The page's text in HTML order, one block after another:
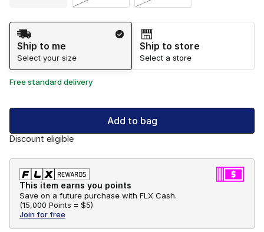
Shipping Method
Ship to me
Select your size
Ship to store
Select a store
Free standard delivery
Add to bag
Discount eligible
This item earns you points
Save on a future purchase with FLX Cash.
(15,000 Points = $5)
Join for free